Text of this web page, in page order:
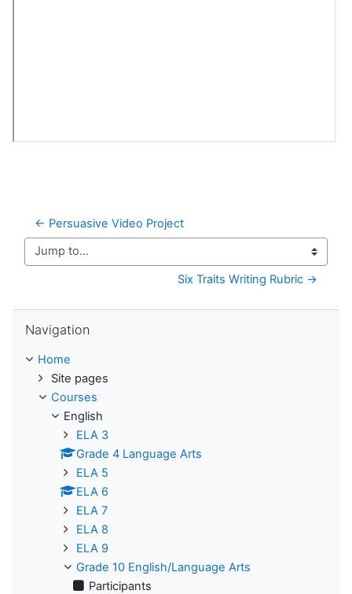
← Persuasive Video Project
Jump to...
Six Traits Writing Rubric →
Navigation
Home
Site pages
Courses
English
ELA 3
Grade 4 Language Arts
ELA 5
ELA 6
ELA 7
ELA 8
ELA 9
Grade 10 English/Language Arts
Participants